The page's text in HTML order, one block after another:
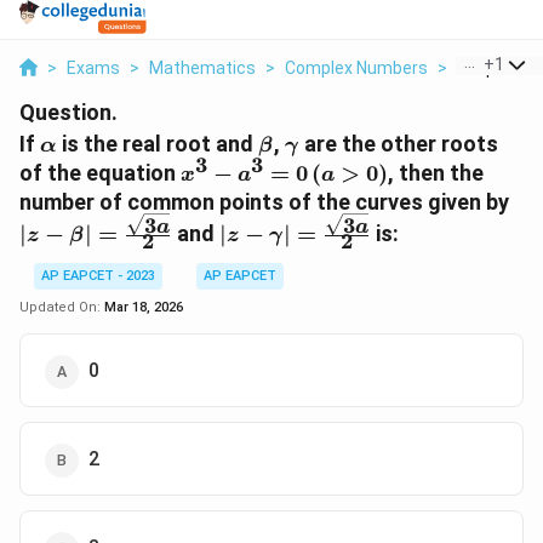
> Exams > Mathematics > Complex Numbers > If Alpha Is
+1
Question.
If \alpha
α is the real root and \beta
β, \gamma
γ are the other roots
of the equation x^3 -
a^3 =
0 \,
(a>0)
x3 − a3 = 0(a > 0), then the
number of common points of the curves given by
∣z − β∣ = 2
3a and |z - \gamma| =
\frac{\sqrt{3a}}
{2}
∣z − γ∣ = 2
3a is:
AP EAPCET - 2023
AP EAPCET
Updated On: Mar 18, 2026
0
2